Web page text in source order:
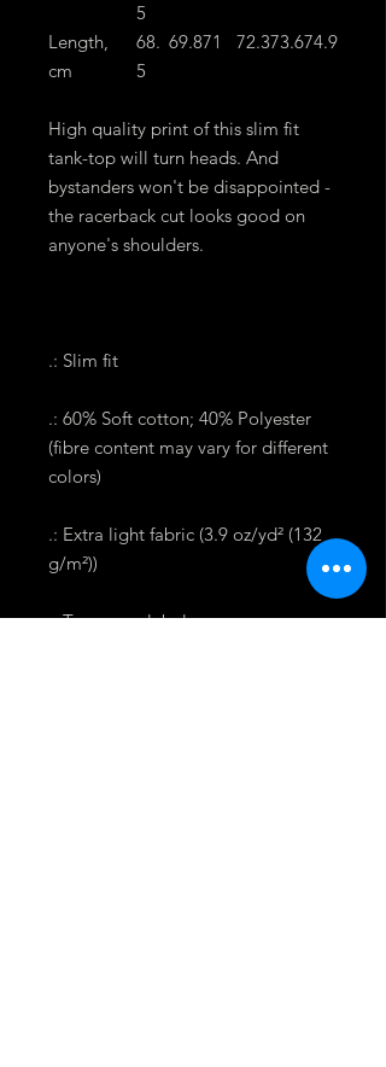
5
Length,
cm
68.
5
69.871 72.373.674.9
High quality print of this slim fit
tank-top will turn heads. And
bystanders won't be disappointed -
the racerback cut looks good on
anyone's shoulders.
.: Slim fit
.: 60% Soft cotton; 40% Polyester
(fibre content may vary for different
colors)
.: Extra light fabric (3.9 oz/yd² (132
g/m²))
.: Tear away label